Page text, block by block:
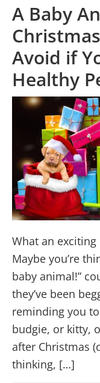
A Baby
Avoid if
Healthy
What an
Maybe you’re
baby animal!”
they’ve been
reminding you
budgie, or kitty,
after Christmas
thinking, […]